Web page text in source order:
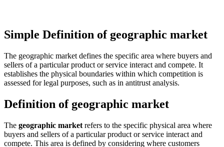
Simple Definition of geographic market
The geographic market defines the specific area where buyers and
sellers of a particular product or service interact and compete. It
establishes the physical boundaries within which competition is
assessed for legal purposes, such as in antitrust analysis.
Definition of geographic market
The geographic market refers to the specific physical area where
buyers and sellers of a particular product or service interact and
compete. This area is defined by considering where customers